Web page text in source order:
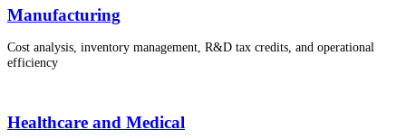
Manufacturing
Cost analysis, inventory management, R&D tax credits, and operational
efficiency
Healthcare and Medical